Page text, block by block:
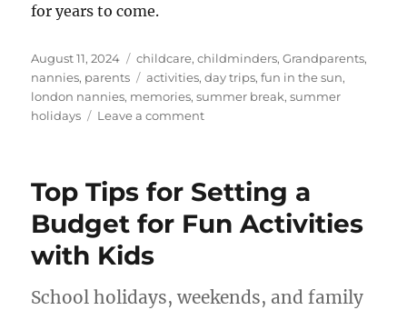
for years to come.
Posted
on
August 11, 2024 Categories
childcare,childminders,Grandparents,
nannies, parents Tags
activities,day trips,fun in the sun,
london nannies, memories,summer break,summer
holidays
Leave a commenton
for
Top Tips for Setting a
Budget for Fun Activities
with Kids
School holidays, weekends, and family